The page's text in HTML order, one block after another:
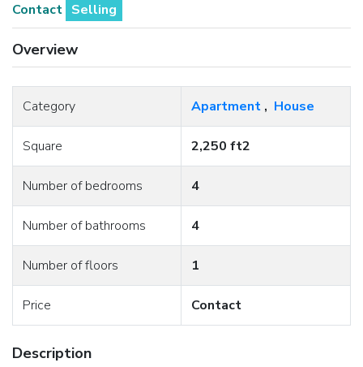
Contact Selling
Overview
Category Apartment , House
Square 2,250 ft2
Number of bedrooms 4
Number of bathrooms 4
Number of floors 1
Price Contact
Description